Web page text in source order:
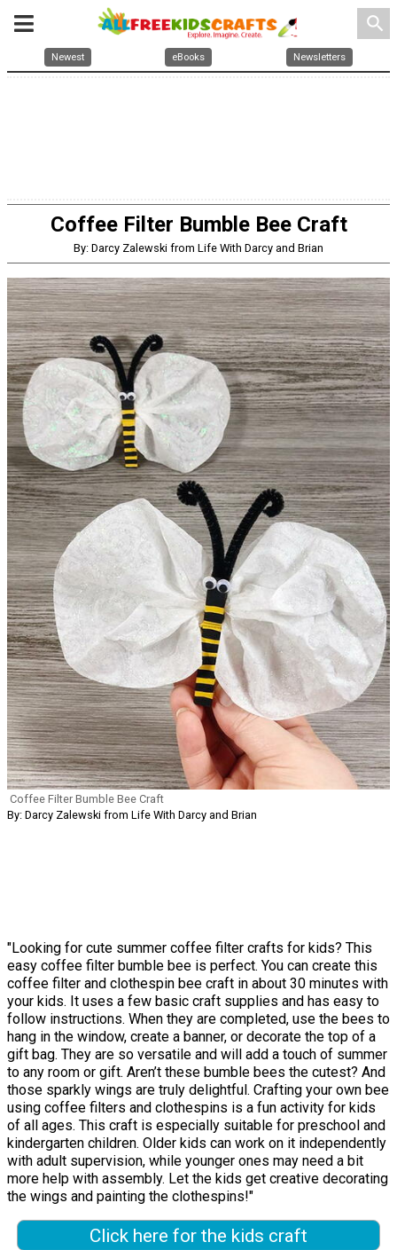
search
Newest eBooks Newsletters
Coffee Filter Bumble Bee Craft
By: Darcy Zalewski from Life With Darcy and Brian
Coffee Filter Bumble Bee Craft
By: Darcy Zalewski from Life With Darcy and Brian
"Looking for cute summer coffee filter crafts for kids? This
easy coffee filter bumble bee is perfect. You can create this
coffee filter and clothespin bee craft in about 30 minutes with
your kids. It uses a few basic craft supplies and has easy to
follow instructions. When they are completed, use the bees to
hang in the window, create a banner, or decorate the top of a
gift bag. They are so versatile and will add a touch of summer
to any room or gift. Aren’t these bumble bees the cutest? And
those sparkly wings are truly delightful. Crafting your own bee
using coffee filters and clothespins is a fun activity for kids
of all ages. This craft is especially suitable for preschool and
kindergarten children. Older kids can work on it independently
with adult supervision, while younger ones may need a bit
more help with assembly. Let the kids get creative decorating
the wings and painting the clothespins!"
Click here for the kids craft